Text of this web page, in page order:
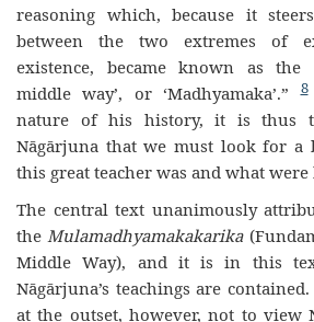
reasoning which, because it
between the two extremes of
existence, became known as the
middle way’, or ‘Madhyamaka’.”8
nature of his history, it is thus
Nāgārjuna that we must look for a
this great teacher was and what
The central text unanimously
theMulamadhyamakakarika
Middle Way), and it is in this
Nāgārjuna’s teachings are
at the outset, however, not to view